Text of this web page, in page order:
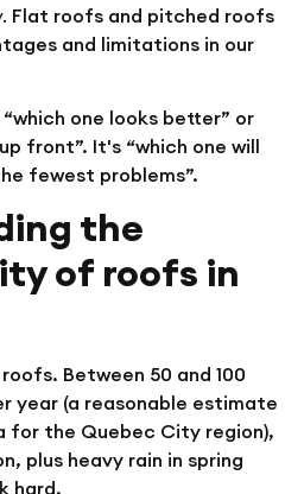
Flat roofs and pitched roofs
and limitations in our
one looks better” or
front”. It's “which one will
fewest problems”.
the
of roofs in
Between 50 and 100
year (a reasonable estimate
for the Quebec City region),
plus heavy rain in spring
hard.